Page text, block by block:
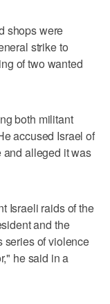
shops were
strike to
of two wanted
both militant
accused Israel of
alleged it was
Israeli raids of the
and the
series of violence
he said in a